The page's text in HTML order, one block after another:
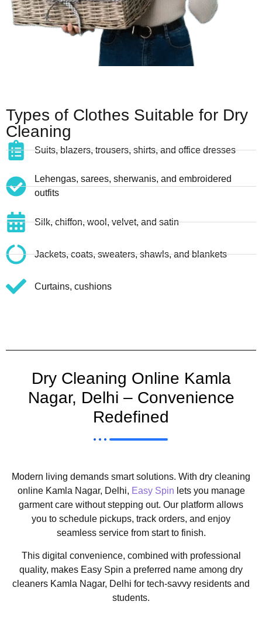
Types of Clothes Suitable for Dry
Cleaning
Suits, blazers, trousers, shirts, and office dresses
Lehengas, sarees, sherwanis, and embroidered
outfits
Silk, chiffon, wool, velvet, and satin
Jackets, coats, sweaters, shawls, and blankets
Curtains, cushions
Dry Cleaning Online Kamla
Nagar, Delhi – Convenience
Redefined
Modern living demands smart solutions. With dry cleaning
online Kamla Nagar, Delhi, Easy Spin lets you manage
garment care without stepping out. Our platform allows
you to schedule pickups, track orders, and enjoy
seamless service from start to finish.
This digital convenience, combined with professional
quality, makes Easy Spin a preferred name among dry
cleaners Kamla Nagar, Delhi for tech-savvy residents and
students.